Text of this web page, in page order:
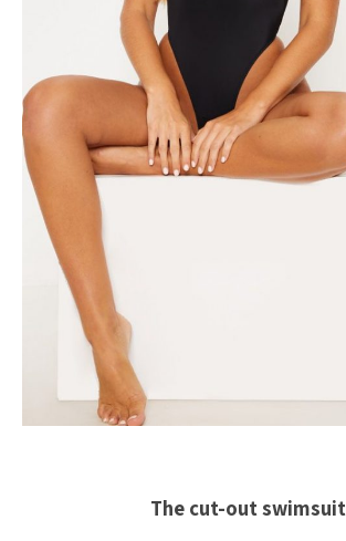
The cut-out swimsuit